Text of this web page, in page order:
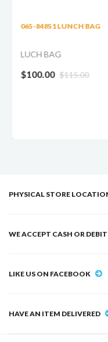
065-84851 LUNCH BAG
LUCH BAG
$100.00 $115.00
PHYSICAL STORE
WE ACCEPT CASH OR
LIKE US ON FACEBOOK
HAVE AN ITEM DELIVERED